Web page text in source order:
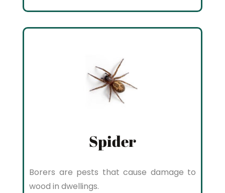
Spider
Borers are pests that cause damage to
wood in dwellings.